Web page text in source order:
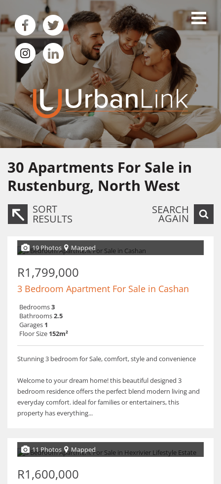
30 Apartments For Sale in
Rustenburg, North West
SORT
RESULTS
SEARCH
AGAIN
19 Photos Mapped
R1,799,000
3 Bedroom Apartment For Sale in Cashan
Bedrooms3
Bathrooms2.5
Garages 1
Floor Size 152m²
Stunning 3 bedroom for Sale, comfort, style and convenience
Welcome to your dream home! this beautiful designed 3
bedroom residence offers the perfect blend modern living and
everyday comfort. ideal for families or entertainers, this
property has everything...
11 Photos Mapped
R1,600,000